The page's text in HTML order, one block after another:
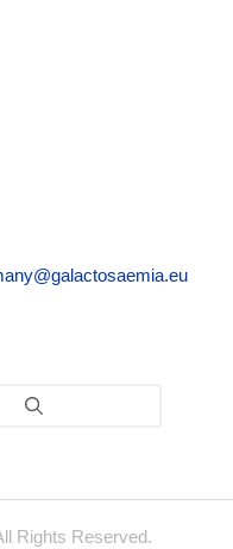
Rights Reserved.